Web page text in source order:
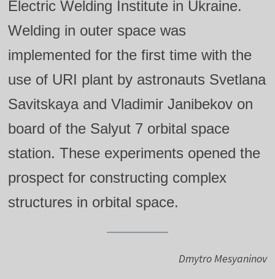
Electric Welding Institute in Ukraine.
Welding in outer space was
implemented for the first time with the
use of URI plant by astronauts Svetlana
Savitskaya and Vladimir Janibekov on
board of the Salyut 7 orbital space
station. These experiments opened the
prospect for constructing complex
structures in orbital space.
Dmytro Mesyaninov